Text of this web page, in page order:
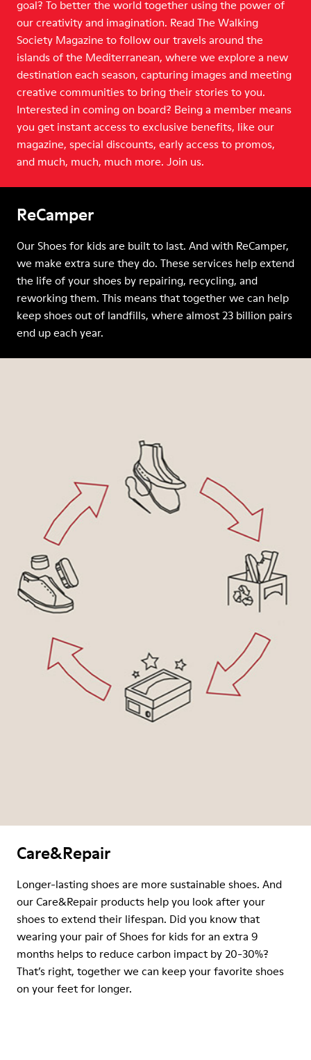
goal? To better the world together using the power of
our creativity and imagination. Read The Walking
Society Magazine to follow our travels around the
islands of the Mediterranean, where we explore a new
destination each season, capturing images and meeting
creative communities to bring their stories to you.
Interested in coming on board? Being a member means
you get instant access to exclusive benefits, like our
magazine, special discounts, early access to promos,
and much, much, much more. Join us.
ReCamper
Our Shoes for kids are built to last. And with ReCamper,
we make extra sure they do. These services help extend
the life of your shoes by repairing, recycling, and
reworking them. This means that together we can help
keep shoes out of landfills, where almost 23 billion pairs
end up each year.
Care&Repair
Longer-lasting shoes are more sustainable shoes. And
our Care&Repair products help you look after your
shoes to extend their lifespan. Did you know that
wearing your pair of Shoes for kids for an extra 9
months helps to reduce carbon impact by 20-30%?
That’s right, together we can keep your favorite shoes
on your feet for longer.